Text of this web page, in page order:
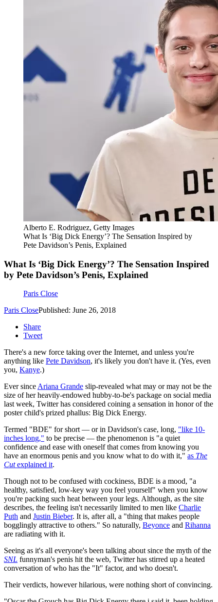
Alberto E. Rodriguez, Getty Images
What Is ‘Big Dick Energy’? The Sensation Inspired by
Pete Davidson’s Penis, Explained
What Is ‘Big Dick Energy’? The Sensation Inspired
by Pete Davidson’s Penis, Explained
Paris Close
Paris ClosePublished: June 26, 2018
Share
Tweet
There's a new force taking over the Internet, and unless you're
anything like Pete Davidson, it's likely you don't have it. (Yes, even
you, Kanye.)
Ever sinceAriana Grande slip-revealed what may or may not be the
size of her heavily-endowed hubby-to-be's package on social media
last week, Twitter has considered coining a sensation in honor of the
poster child's prized phallus: Big Dick Energy.
Termed "BDE" for short — or in Davidson's case, long, "like 10-
inches long," to be precise — the phenomenon is "a quiet
confidence and ease with oneself that comes from knowing you
have an enormous penis and you know what to do with it," as The
Cutexplained it.
Though not to be confused with cockiness, BDE is a mood, "a
healthy, satisfied, low-key way you feel yourself" when you know
you're packing such heat between your legs. Although, as the site
describes, the feeling isn't necessarily limited to men like Charlie
Puth and Justin Bieber. It is, after all, a "thing that makes people
bogglingly attractive to others." So naturally, Beyonce and Rihanna
are radiating with it.
Seeing as it's all everyone's been talking about since the myth of the
SNL funnyman's penis hit the web, Twitter has stirred up a heated
conversation of who has the "It" factor, and who doesn't.
Their verdicts, however hilarious, were nothing short of convincing.